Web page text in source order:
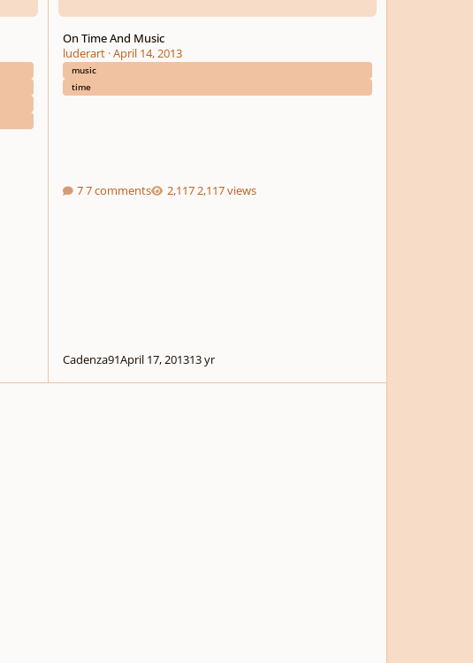
On Time And Music
luderart·April 14, 2013
music
time
7 comments 2,117 views
Cadenza91April 17, 201313 yr